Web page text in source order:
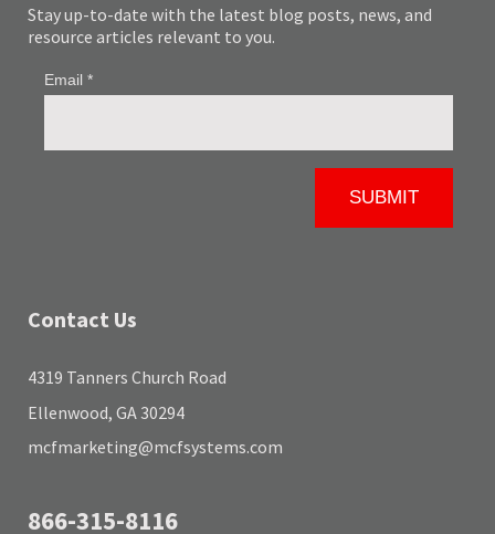
Stay up-to-date with the latest blog posts, news, and
resource articles relevant to you.
Contact Us
4319 Tanners Church Road
Ellenwood, GA 30294
mcfmarketing@mcfsystems.com
866-315-8116